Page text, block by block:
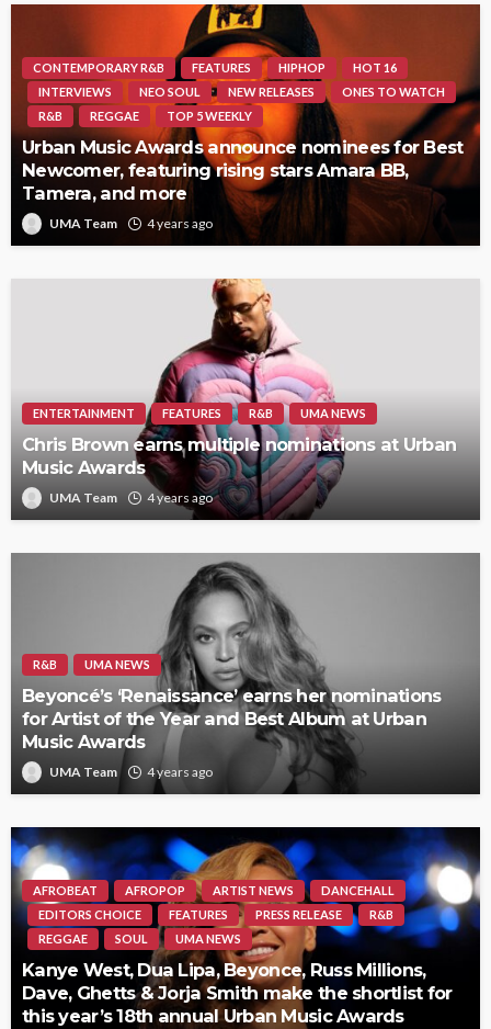
CONTEMPORARY R&B FEATURES HIPHOP
HOT 16
INTERVIEWS
NEO SOUL NEW RELEASES
ONES TO WATCH
R&B
REGGAE TOP 5 WEEKLY
Urban Music Awards announce nominees for Best
Newcomer, featuring rising stars Amara BB,
Tamera, and more
UMA Team 4 years ago
ENTERTAINMENT FEATURES R&B UMA NEWS
Chris Brown earns multiple nominations at Urban
Music Awards
UMA Team 4 years ago
R&B UMA NEWS
Beyoncé’s ‘Renaissance’ earns her nominations
for Artist of the Year and Best Album at Urban
Music Awards
UMA Team 4 years ago
AFROBEAT AFROPOP ARTIST NEWS
DANCEHALL
EDITORS CHOICE
FEATURES PRESS RELEASE
R&B
REGGAE
SOUL UMA NEWS
Kanye West, Dua Lipa, Beyonce, Russ Millions,
Dave, Ghetts & Jorja Smith make the shortlist for
this year’s 18th annual Urban Music Awards